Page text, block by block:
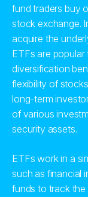
fund traders buy
stock exchange.
acquire the
ETFs are
diversification
flexibility of
long-term
of various
security assets.
ETFs work in a
such as financial
funds to track the